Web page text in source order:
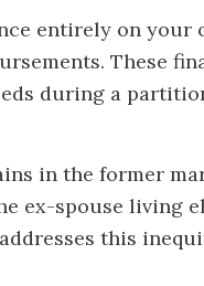
entirely on your
These
during a
in the former
ex-spouse living
this